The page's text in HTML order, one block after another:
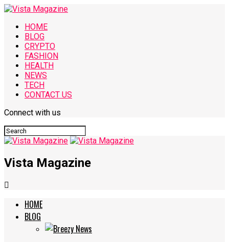
HOME
BLOG
CRYPTO
FASHION
HEALTH
NEWS
TECH
CONTACT US
Connect with us
Vista Magazine
HOME
BLOG